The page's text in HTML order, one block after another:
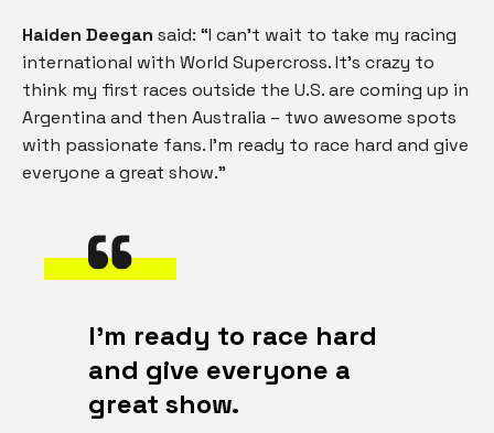
Haiden Deegan said: “I can’t wait to take my racing
international with World Supercross. It’s crazy to
think my first races outside the U.S. are coming up in
Argentina and then Australia – two awesome spots
with passionate fans. I’m ready to race hard and give
everyone a great show.”
I’m ready to race hard
and give everyone a
great show.